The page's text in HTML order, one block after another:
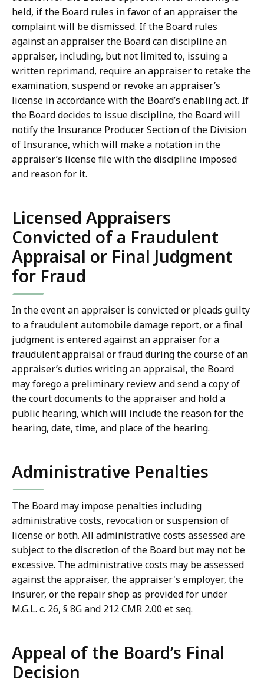
held, if the Board rules in favor of an appraiser the
complaint will be dismissed. If the Board rules
against an appraiser the Board can discipline an
appraiser, including, but not limited to, issuing a
written reprimand, require an appraiser to retake the
examination, suspend or revoke an appraiser’s
license in accordance with the Board’s enabling act. If
the Board decides to issue discipline, the Board will
notify the Insurance Producer Section of the Division
of Insurance, which will make a notation in the
appraiser’s license file with the discipline imposed
and reason for it.
Licensed Appraisers
Convicted of a Fraudulent
Appraisal or Final Judgment
for Fraud
In the event an appraiser is convicted or pleads guilty
to a fraudulent automobile damage report, or a final
judgment is entered against an appraiser for a
fraudulent appraisal or fraud during the course of an
appraiser’s duties writing an appraisal, the Board
may forego a preliminary review and send a copy of
the court documents to the appraiser and hold a
public hearing, which will include the reason for the
hearing, date, time, and place of the hearing.
Administrative Penalties
The Board may impose penalties including
administrative costs, revocation or suspension of
license or both. All administrative costs assessed are
subject to the discretion of the Board but may not be
excessive. The administrative costs may be assessed
against the appraiser, the appraiser's employer, the
insurer, or the repair shop as provided for under
M.G.L. c. 26, § 8G and 212 CMR 2.00 et seq.
Appeal of the Board’s Final
Decision